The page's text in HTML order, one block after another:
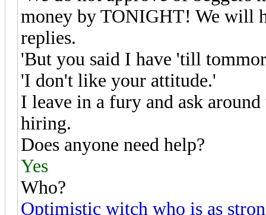
money by TONIGHT! We will
replies.
'But you said I have 'till
'I don't like your attitude.'
I leave in a fury and ask
hiring.
Does anyone need help?
Yes
Who?
Optimistic witch who is as